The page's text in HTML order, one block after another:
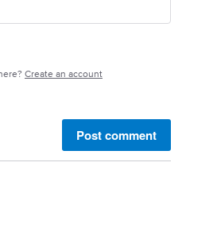
Create an account
Post comment